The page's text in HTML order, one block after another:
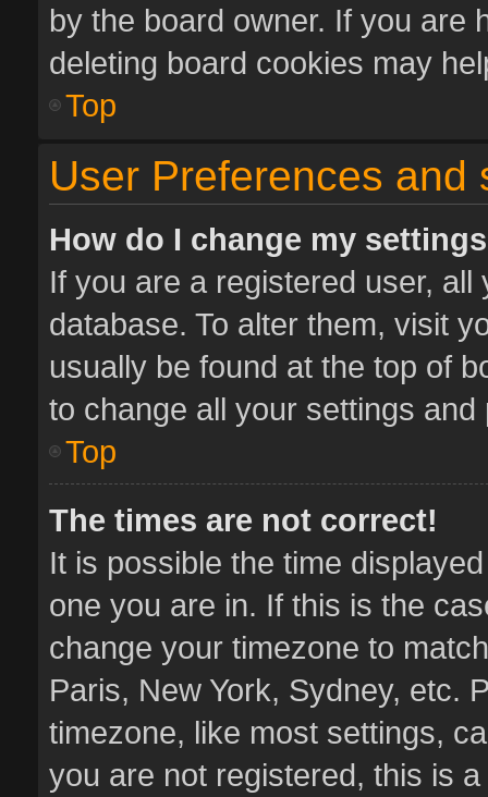
by the board owner. If you are
deleting board cookies may
Top
User Preferences and
How do I change my
If you are a registered user,
database. To alter them, visit
usually be found at the top of
to change all your settings and
Top
The times are not correct!
It is possible the time
one you are in. If this is the
change your timezone to
Paris, New York, Sydney, etc.
timezone, like most settings,
you are not registered, this is